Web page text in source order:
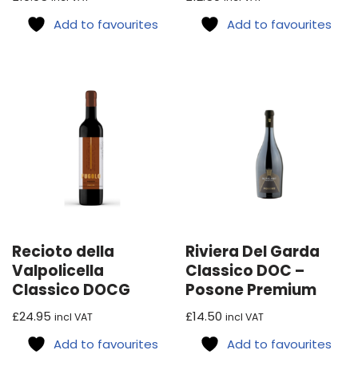
Add to favourites Add to favourites
Recioto della
Valpolicella
Classico DOCG
£24.95 incl VAT
Add to favourites
Riviera Del Garda
Classico DOC –
Posone Premium
£14.50 incl VAT
Add to favourites